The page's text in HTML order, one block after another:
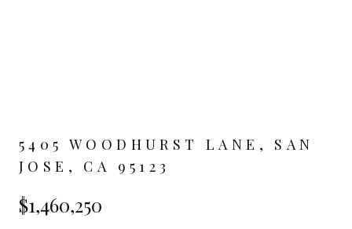
5405 WOODHURST LANE, SAN
JOSE, CA 95123
$1,460,250